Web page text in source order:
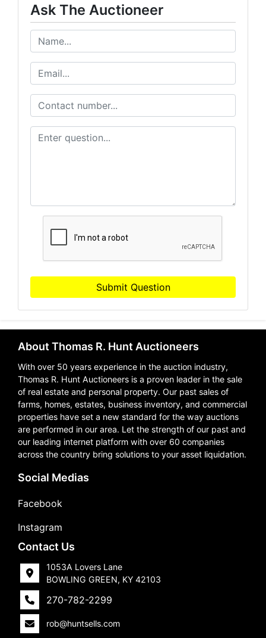
Ask The Auctioneer
Submit Question
About Thomas R. Hunt Auctioneers
With over 50 years experience in the auction industry,
Thomas R. Hunt Auctioneers is a proven leader in the sale
of real estate and personal property. Our past sales of
farms, homes, estates, business inventory, and commercial
properties have set a new standard for the way auctions
are performed in our area. Let the strength of our past and
our leading internet platform with over 60 companies
across the country bring solutions to your asset liquidation.
Social Medias
Facebook
Instagram
Contact Us
1053A Lovers Lane
BOWLING GREEN, KY 42103
270-782-2299
rob@huntsells.com